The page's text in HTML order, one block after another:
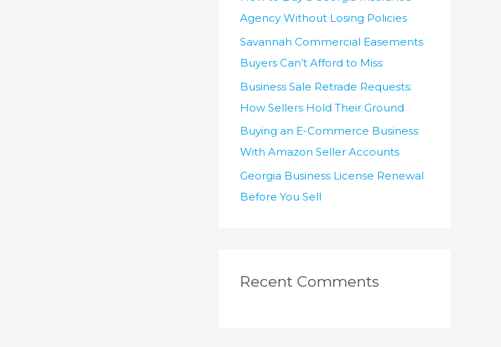
r
:
Agency Without Losing Policies
Savannah Commercial Easements
Buyers Can’t Afford to Miss
Business Sale Retrade Requests:
How Sellers Hold Their Ground
Buying an E-Commerce Business
With Amazon Seller Accounts
Georgia Business License Renewal
Before You Sell
Recent Comments